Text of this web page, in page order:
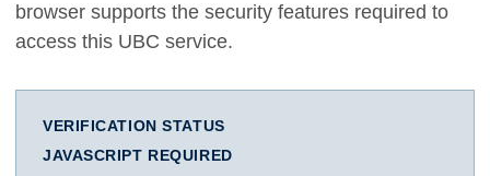
browser supports the security features required to
access this UBC service.
VERIFICATION STATUS
JAVASCRIPT REQUIRED